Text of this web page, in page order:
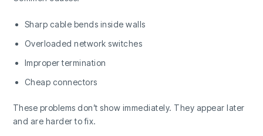
Sharp cable bends inside walls
Overloaded network switches
Improper termination
Cheap connectors
These problems don’t show immediately. They appear later
and are harder to fix.